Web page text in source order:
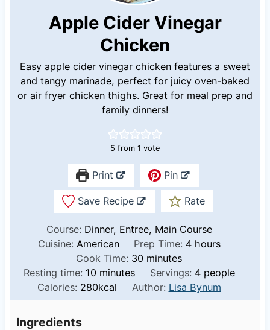
Apple Cider Vinegar
Chicken
Easy apple cider vinegar chicken features a sweet
and tangy marinade, perfect for juicy oven-baked
or air fryer chicken thighs. Great for meal prep and
family dinners!
5 from 1 vote
Print Pin
Save Recipe Rate
Course: Dinner, Entree, Main Course
Cuisine: American Prep Time: 4h
u
r
s
hours
Cook Time: 30m
n
u
minutes
Resting time: 10m
i
n
minutes Servings: 4 people
Calories: 280kcal Author: Lisa Bynum
Ingredients